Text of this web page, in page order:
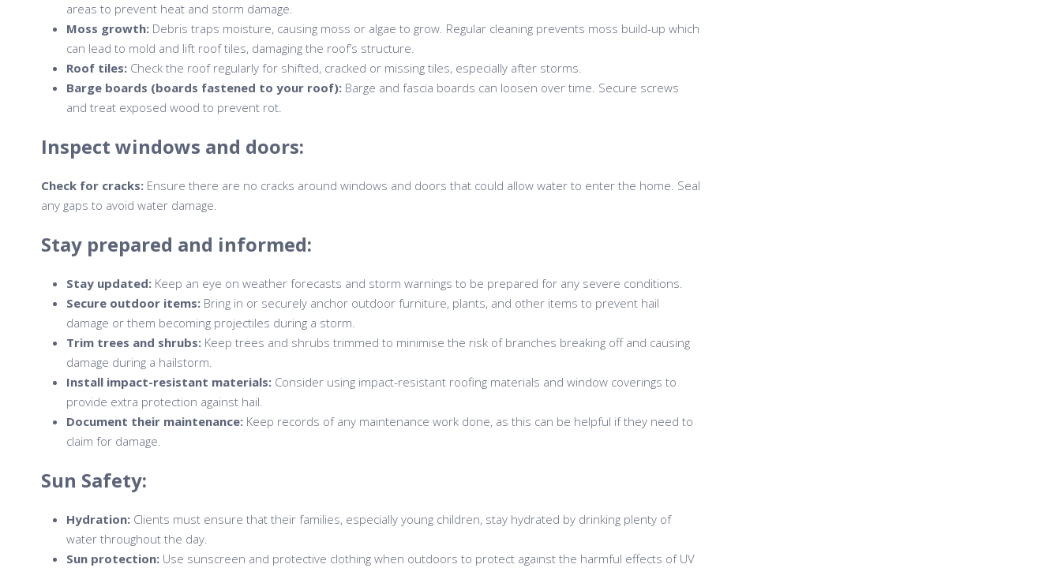
areas to prevent heat and storm damage.
Moss growth: Debris traps moisture, causing moss or algae to grow. Regular cleaning prevents moss build-up which
can lead to mold and lift roof tiles, damaging the roof’s structure.
Roof tiles: Check the roof regularly for shifted, cracked or missing tiles, especially after storms.
Barge boards (boards fastened to your roof): Barge and fascia boards can loosen over time. Secure screws
and treat exposed wood to prevent rot.
Inspect windows and doors:
Check for cracks: Ensure there are no cracks around windows and doors that could allow water to enter the home. Seal
any gaps to avoid water damage.
Stay prepared and informed:
Stay updated: Keep an eye on weather forecasts and storm warnings to be prepared for any severe conditions.
Secure outdoor items: Bring in or securely anchor outdoor furniture, plants, and other items to prevent hail
damage or them becoming projectiles during a storm.
Trim trees and shrubs: Keep trees and shrubs trimmed to minimise the risk of branches breaking off and causing
damage during a hailstorm.
Install impact-resistant materials: Consider using impact-resistant roofing materials and window coverings to
provide extra protection against hail.
Document their maintenance: Keep records of any maintenance work done, as this can be helpful if they need to
claim for damage.
Sun Safety:
Hydration: Clients must ensure that their families, especially young children, stay hydrated by drinking plenty of
water throughout the day.
Sun protection: Use sunscreen and protective clothing when outdoors to protect against the harmful effects of UV